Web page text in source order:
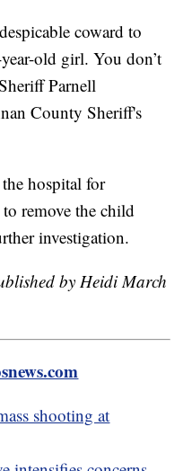
coward to
old girl. You don’t
Parnell
County Sheriff's
hospital for
remove the child
investigation.
by Heidi March
shooting at